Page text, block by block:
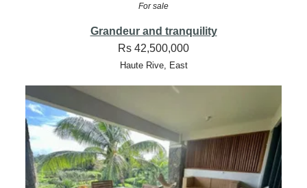
For sale
Grandeur and tranquility
Rs 42,500,000
Haute Rive, East